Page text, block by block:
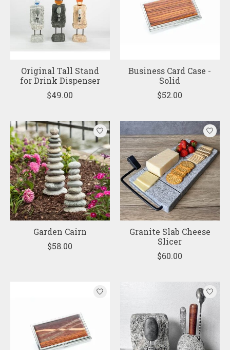
Original Tall Stand
for Drink Dispenser
$49.00
Business Card Case -
Solid
$52.00
Garden Cairn
$58.00
Granite Slab Cheese
Slicer
$60.00